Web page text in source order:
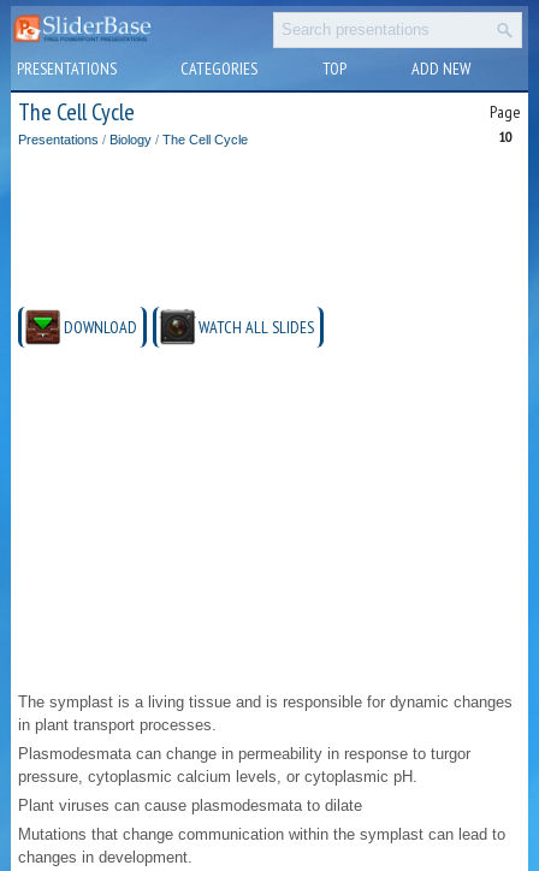
PRESENTATIONS CATEGORIES TOP ADD NEW
The Cell Cycle Page
10
Presentations / Biology /The Cell Cycle
DOWNLOAD WATCH ALL SLIDES
The symplast is a living tissue and is responsible for dynamic changes
in plant transport processes.
Plasmodesmata can change in permeability in response to turgor
pressure, cytoplasmic calcium levels, or cytoplasmic pH.
Plant viruses can cause plasmodesmata to dilate
Mutations that change communication within the symplast can lead to
changes in development.